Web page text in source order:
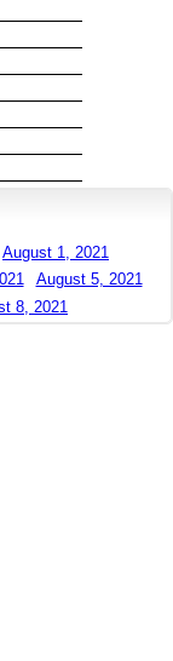
August 1, 2021
August 5, 2021
8, 2021